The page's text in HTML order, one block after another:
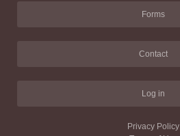
Forms
Contact
Log in
Privacy Policy